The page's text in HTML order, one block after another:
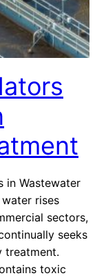
in Wastewater
rises
sectors,
seeks
treatment.
toxic